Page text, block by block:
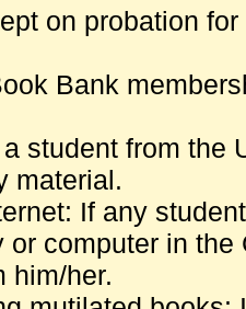
on probation
Bank
student from the
material.
If any
or computer in
him/her.